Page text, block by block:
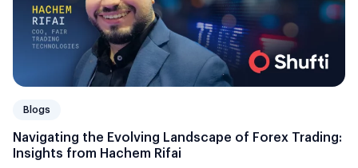
Blogs
Navigating the Evolving Landscape of Forex Trading:
Insights from Hachem Rifai